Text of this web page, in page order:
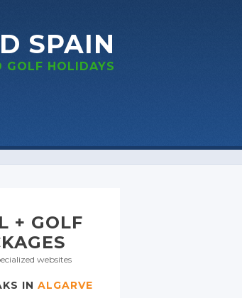
SPAIN
GOLF HOLIDAYS
+ GOLF
websites
IN ALGARVE